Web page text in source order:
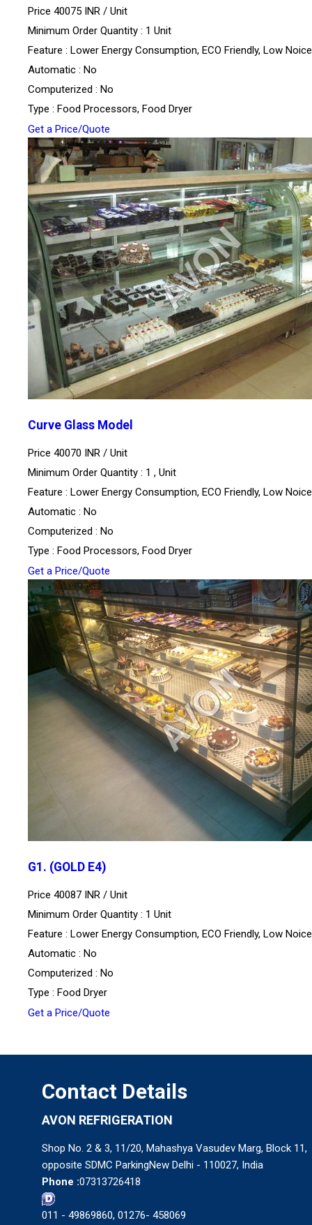
Price 40075 INR / Unit
Minimum Order Quantity : 1 Unit
Feature : Lower Energy Consumption, ECO Friendly, Low Noice
Automatic : No
Computerized : No
Type : Food Processors, Food Dryer
Get a Price/Quote
Curve Glass Model
Price 40070 INR / Unit
Minimum Order Quantity : 1 , Unit
Feature : Lower Energy Consumption, ECO Friendly, Low Noice
Automatic : No
Computerized : No
Type : Food Processors, Food Dryer
Get a Price/Quote
G1. (GOLD E4)
Price 40087 INR / Unit
Minimum Order Quantity : 1 Unit
Feature : Lower Energy Consumption, ECO Friendly, Low Noice
Automatic : No
Computerized : No
Type : Food Dryer
Get a Price/Quote
Contact Details
AVON REFRIGERATION
Shop No. 2 & 3, 11/20, Mahashya Vasudev Marg, Block 11,
opposite SDMC ParkingNew Delhi - 110027, India
Phone :07313726418
011 - 49869860, 01276- 458069